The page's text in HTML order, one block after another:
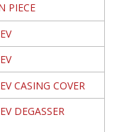
PIECE
CASING COVER
DEGASSER